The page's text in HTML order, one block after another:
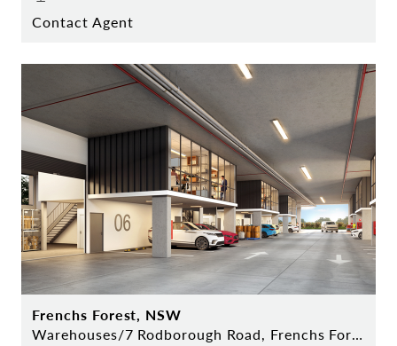
Contact Agent
Frenchs Forest, NSW
Warehouses/7 Rodborough Road, Frenchs Forest